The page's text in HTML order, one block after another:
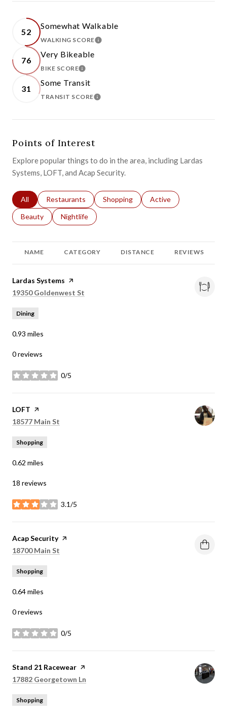
52
Somewhat Walkable
WALKING SCORELEARN MORE
76
Very Bikeable
BIKE SCORELEARN MORE
31
Some Transit
TRANSIT SCORELEARN MORE
Points of Interest
Explore popular things to do in the area, including Lardas
Systems, LOFT, and Acap Security.
Search businesses related to
All Search businesses related to
Restaurants Search businesses related to
Shopping Search businesses
Active
Search businesses related to
Beauty Search businesses related to
Nightlife
NAME CATEGORY DISTANCE REVIEWS
Visit the
Lardas Systems page on Yelp
Search
19350 Goldenwest St
Dining
0.93 miles
0 reviews
0/5
stars
Visit the
LOFT page on Yelp
Search
18577 Main St
Shopping
0.62 miles
18 reviews
3.1/5
stars
Visit the
Acap Securitypage on Yelp
Search
18700 Main St
Shopping
0.64miles
0 reviews
0/5
stars
Visit the
Stand 21 Racewear page on Yelp
Search
17882 Georgetown Ln
Shopping